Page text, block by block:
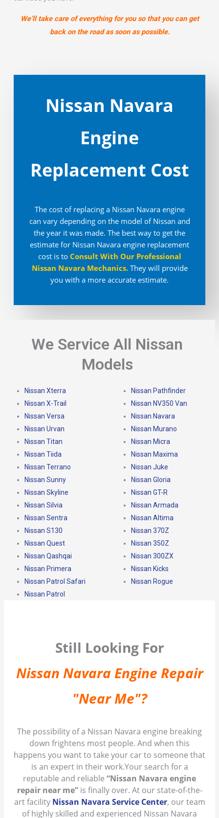
We’ll take care of everything for you so that you can get
back on the road as soon as possible.
Nissan Navara
Engine
Replacement Cost
The cost of replacing a Nissan Navara engine
can vary depending on the model of Nissan and
the year it was made. The best way to get the
estimate for Nissan Navara engine replacement
cost is to Consult With Our Professional
Nissan Navara Mechanics.They will provide
you with a more accurate estimate.
We Service All Nissan
Models
Nissan Xterra
Nissan X-Trail
Nissan Versa
Nissan Urvan
Nissan Titan
Nissan Tiida
Nissan Terrano
Nissan Sunny
Nissan Skyline
Nissan Silvia
Nissan Sentra
Nissan S130
Nissan Quest
Nissan Qashqai
Nissan Primera
Nissan Patrol Safari
Nissan Patrol
Nissan Pathfinder
Nissan NV350 Van
Nissan Navara
Nissan Murano
Nissan Micra
Nissan Maxima
Nissan Juke
Nissan Gloria
Nissan GT-R
Nissan Armada
Nissan Altima
Nissan 370Z
Nissan 350Z
Nissan 300ZX
Nissan Kicks
Nissan Rogue
Still Looking For
Nissan Navara Engine Repair
"Near Me"?
The possibility of a Nissan Navara engine breaking
down frightens most people. And when this
happens you want to take your car to someone that
is an expert in their work.Your search for a
reputable and reliable “Nissan Navara engine
repair near me” is finally over. At our state-of-the-
art facility Nissan Navara Service Center, our team
of highly skilled and experienced Nissan Navara